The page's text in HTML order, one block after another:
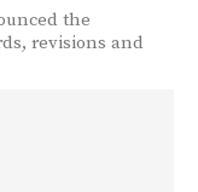
the
revisions and